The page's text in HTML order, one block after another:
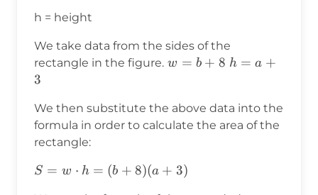
h = height
We take data from the sides of the
rectangle in the figure. w=b+8
w = b + 8 h=a+3
h = a +
3
We then substitute the above data into the
formula in order to calculate the area of the
rectangle:
S=w⋅h
S = w ⋅ h = (b + 8)(a + 3)